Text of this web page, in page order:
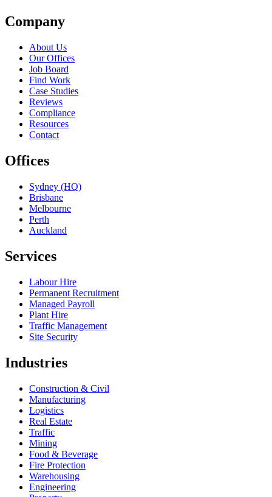
Company
About Us
Our Offices
Job Board
Find Work
Case Studies
Reviews
Compliance
Resources
Contact
Offices
Sydney (HQ)
Brisbane
Melbourne
Perth
Auckland
Services
Labour Hire
Permanent Recruitment
Managed Payroll
Plant Hire
Traffic Management
Site Security
Industries
Construction & Civil
Manufacturing
Logistics
Real Estate
Traffic
Mining
Food & Beverage
Fire Protection
Warehousing
Engineering